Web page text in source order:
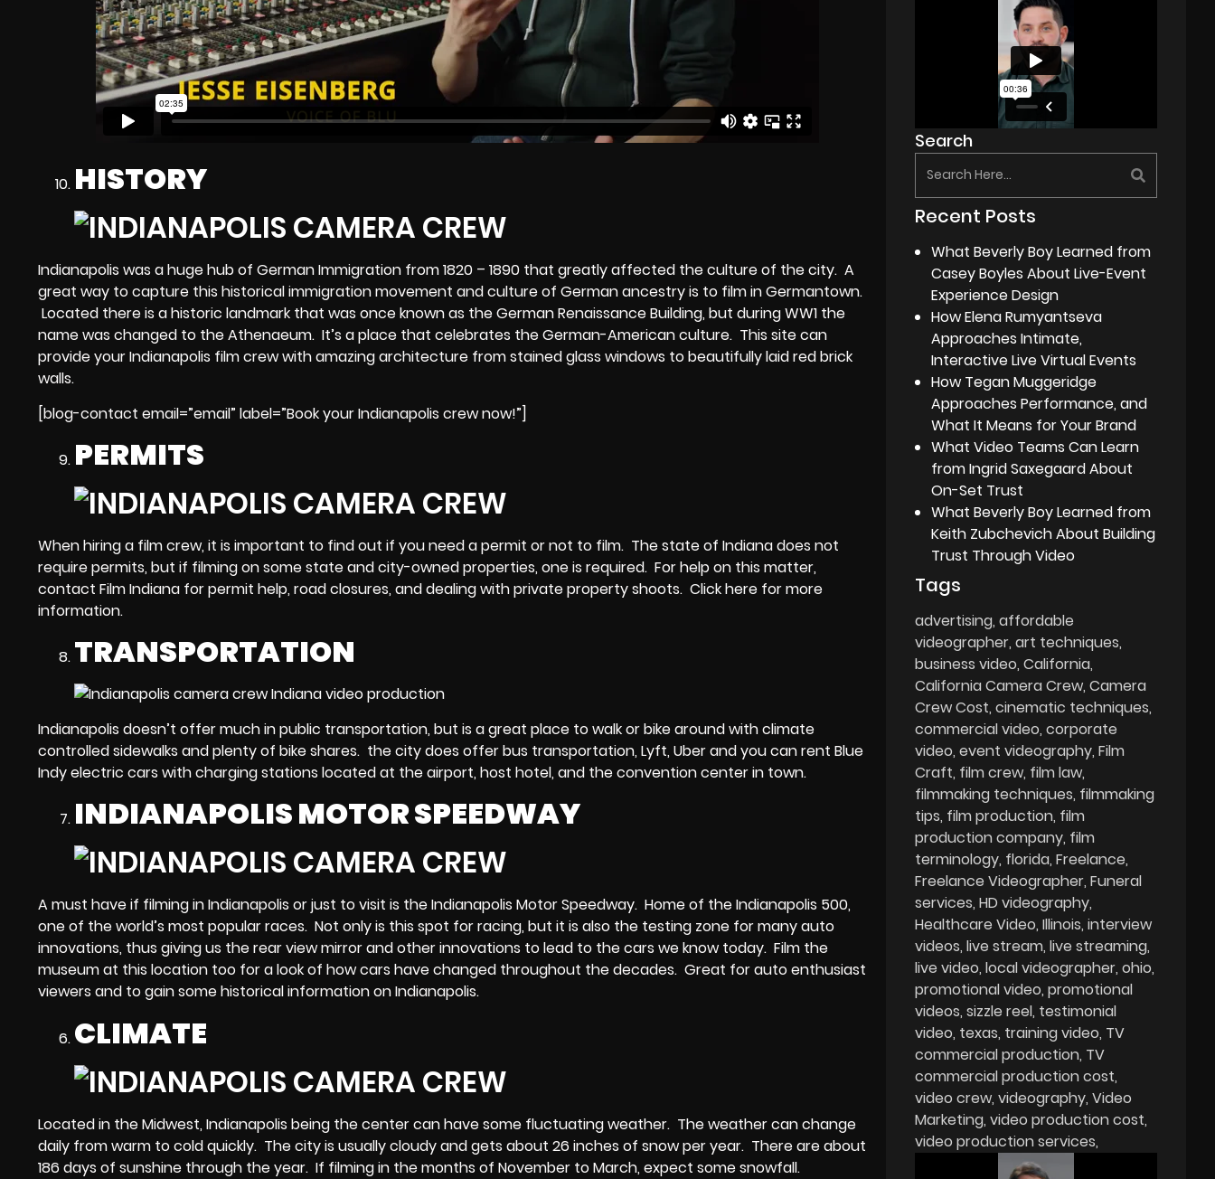
HISTORY
Indianapolis was a huge hub of German Immigration from 1820 – 1890 that greatly affected the culture of the city. A
great way to capture this historical immigration movement and culture of German ancestry is to film in Germantown.
Located there is a historic landmark that was once known as the German Renaissance Building, but during WW1 the
name was changed to the Athenaeum. It’s a place that celebrates the German-American culture. This site can
provide yourIndianapolis film crewwith amazing architecture from stained glass windows to beautifully laid red brick
walls.
[blog-contact email=”email” label=”Book your Indianapolis crew now!”]
PERMITS
Whenhiring a film crew, it is important to find out if you need a permit or not to film. The state of Indiana does not
require permits, but if filming on some state and city-owned properties, one is required. For help on this matter,
contact Film Indiana for permit help, road closures, and dealing with private property shoots. Click here for more
information.
TRANSPORTATION
Indianapolis doesn’t offer much in public transportation, but is a great place to walk or bike around with climate
controlled sidewalks and plenty of bike shares. the city does offer bus transportation, Lyft, Uber and you can rent Blue
Indy electric cars with charging stations located at the airport, host hotel, and the convention center in town.
INDIANAPOLIS MOTOR SPEEDWAY
A must have if filming in Indianapolis or just to visit is the Indianapolis Motor Speedway. Home of the Indianapolis 500,
one of the world’s most popular races. Not only is this spot for racing, but it is also the testing zone for many auto
innovations, thus giving us the rear view mirror and other innovations to lead to the cars we know today. Film the
museum at this location too for a look of how cars have changed throughout the decades. Great for auto enthusiast
viewers and to gain some historical information on Indianapolis.
CLIMATE
Located in the Midwest, Indianapolis being the center can have some fluctuating weather. The weather can change
daily from warm to cold quickly. The city is usually cloudy and gets about 26 inches of snow per year. There are about
186 days of sunshine through the year. If filming in the months of November to March, expect some snowfall.
Search
Recent Posts
What Beverly Boy Learned from
Casey Boyles About Live-Event
Experience Design
How Elena Rumyantseva
Approaches Intimate,
Interactive Live Virtual Events
How Tegan Muggeridge
Approaches Performance, and
What It Means for Your Brand
What Video Teams Can Learn
from Ingrid Saxegaard About
On-Set Trust
What Beverly Boy Learned from
Keith Zubchevich About Building
Trust Through Video
Tags
advertising affordable
videographer art techniques
business video California
California Camera Crew Camera
Crew Cost cinematic techniques
commercial video corporate
video event videography Film
Craft film crew film law
filmmaking techniques filmmaking
tips film production film
production company film
terminology florida Freelance
Freelance Videographer Funeral
services HD videography
Healthcare Video Illinois interview
videos live stream live streaming
live video local videographer ohio
promotional video promotional
videos sizzle reel testimonial
video texas training video TV
commercial production TV
commercial production cost
video crew videography Video
Marketing video production cost
video production services